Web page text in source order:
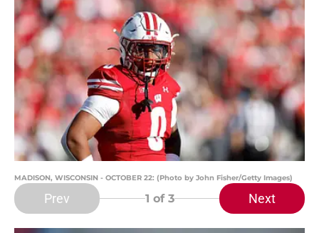
MADISON, WISCONSIN - OCTOBER 22: (Photo by John Fisher/Getty Images)
Prev 1 of 3 Next